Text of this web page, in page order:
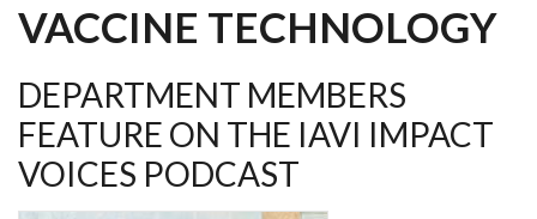
VACCINE TECHNOLOGY
DEPARTMENT MEMBERS
FEATURE ON THE IAVI IMPACT
VOICES PODCAST